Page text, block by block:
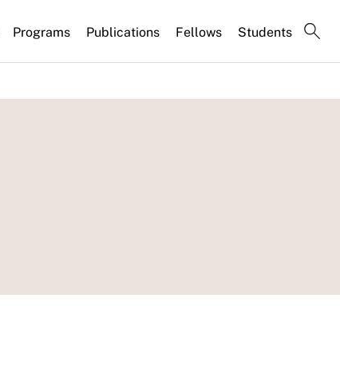
Programs Publications Fellows Students